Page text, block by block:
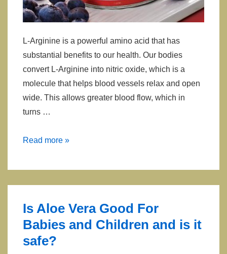
L-Arginine is a powerful amino acid that has
substantial benefits to our health. Our bodies
convert L-Arginine into nitric oxide, which is a
molecule that helps blood vessels relax and open
wide. This allows greater blood flow, which in
turns …
ARGI
Best
Supplement
Read more »
Is Aloe Vera Good For
Babies and Children and is it
safe?